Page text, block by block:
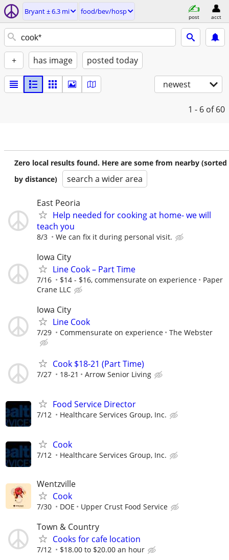
Bryant ± 6.3 mi food/bev/hosp
post acct
+ has image posted today
newest
1 - 6 of 60
Zero local results found. Here are some from nearby (sorted
by distance)
search a wider area
East Peoria
Help needed for cooking at home- we will
teach you
8/3 We can fix it during personal visit.
Iowa City
Line Cook – Part Time
7/16 $14 - $16, commensurate on experience
Paper
Crane LLC
Iowa City
Line Cook
7/29 Commensurate on experience The Webster
Cook $18-21 (Part Time)
7/27 18-21 Arrow Senior Living
Food Service Director
7/12 Healthcare Services Group, Inc.
Cook
7/12 Healthcare Services Group, Inc.
Wentzville
Cook
7/30 DOE Upper Crust Food Service
Town & Country
Cooks for cafe location
7/12 $18.00 to $20.00 an hour